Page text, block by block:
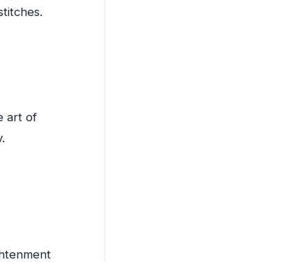
art of